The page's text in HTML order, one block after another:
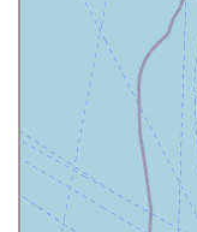
Vizzavona
Ajaccio
Ile-Rousse
Calvi